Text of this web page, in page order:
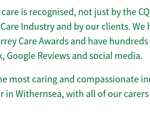
care is recognised, not just by the
Industry and by our clients. We
Care Awards and have
Google Reviews and social media.
most caring and compassionate
in Withernsea, with all of our